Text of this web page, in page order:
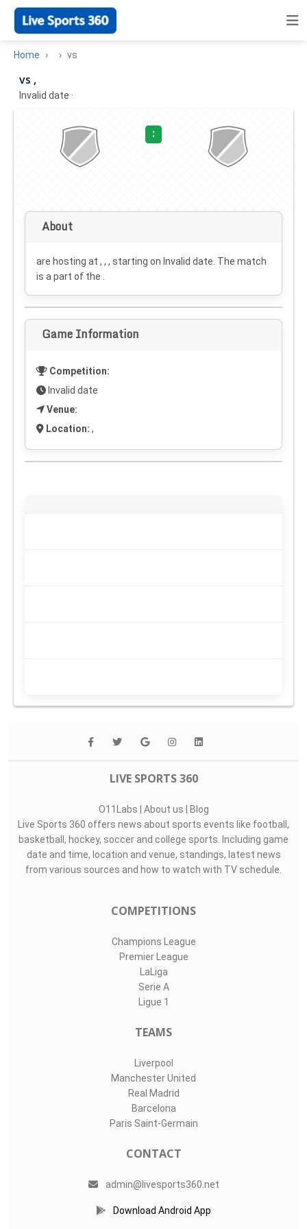
Home vs
vs ,
Invalid date ·
:
About
are hosting at , , , starting on Invalid date . The match
is a part of the .
Game Information
Competition:
Invalid date
Venue:
Location: ,
LIVE SPORTS 360
O11Labs | About us | Blog
Live Sports 360 offers news about sports events like football,
basketball, hockey, soccer and college sports. Including game
date and time, location and venue, standings, latest news
from various sources and how to watch with TV schedule.
COMPETITIONS
Champions League
Premier League
LaLiga
Serie A
Ligue 1
TEAMS
Liverpool
Manchester United
Real Madrid
Barcelona
Paris Saint-Germain
CONTACT
admin@livesports360.net
Download Android App